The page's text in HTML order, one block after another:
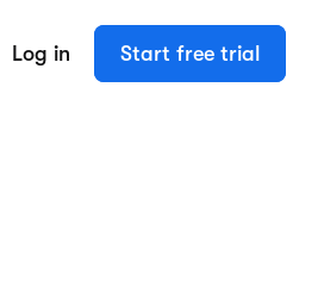
Log in Start free trial